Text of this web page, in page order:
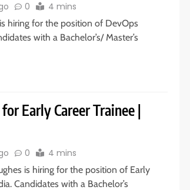
0 4 mins
hiring for the position of DevOps
with a Bachelor’s/ Master’s
Early Career Trainee |
0 4 mins
is hiring for the position of Early
Candidates with a Bachelor’s